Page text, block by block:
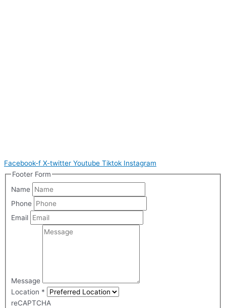
Facebook-f X-twitter Youtube Tiktok Instagram
Footer Form
Name
Phone
Email
Message
Location *
reCAPTCHA